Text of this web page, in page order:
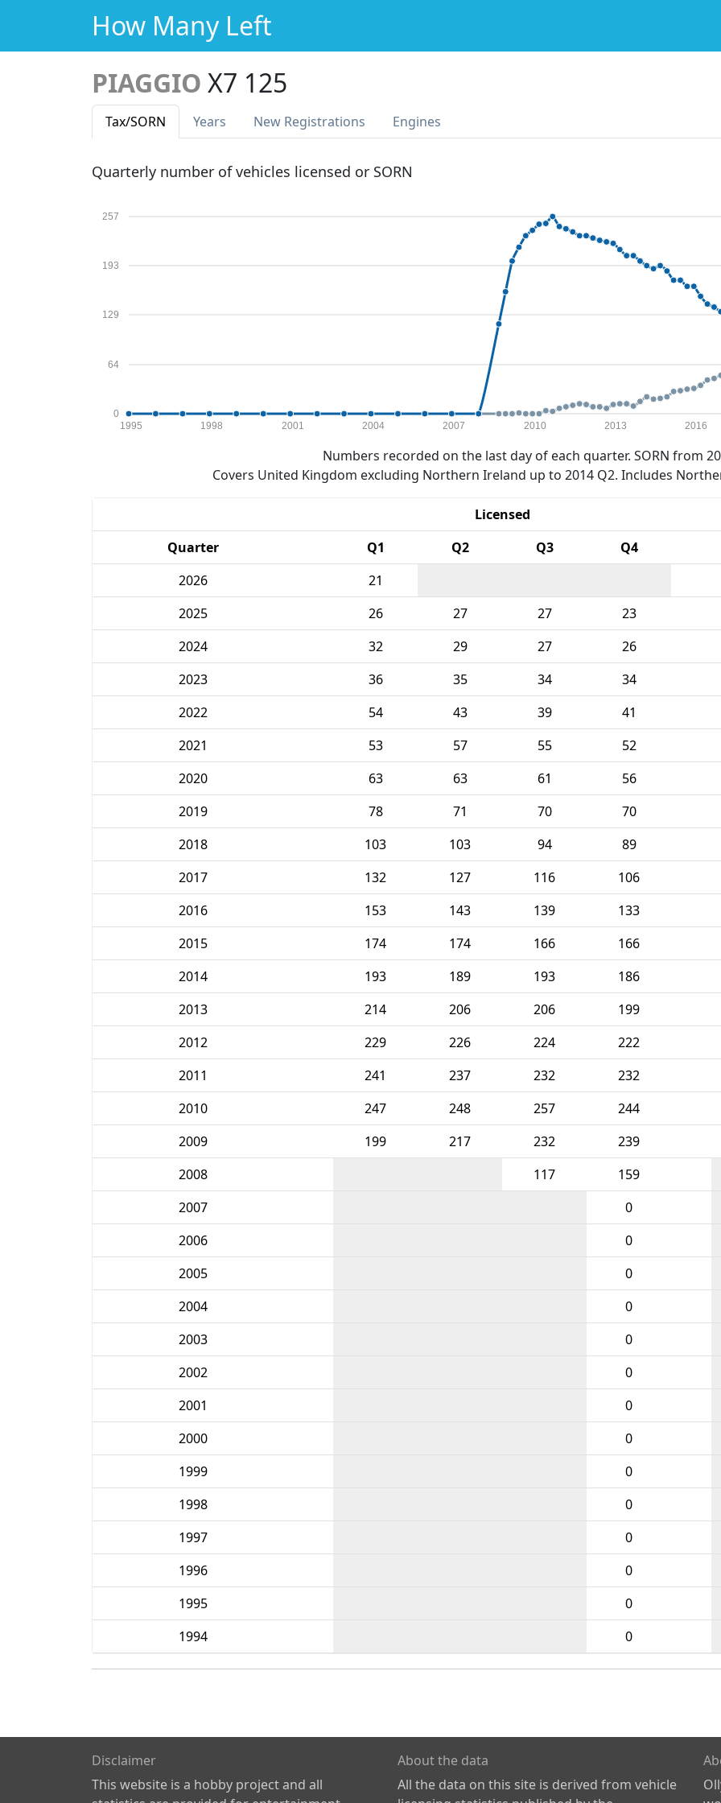
How Many Left
PIAGGIO X7 125
Tax/SORN Years New Registrations Engines
Quarterly number of vehicles licensed or SORN
0
64
129
193
257
1995 1998 2001 2004 2007 2010 2013 2016
Numbers recorded on the last day of each quarter. SORN from
Covers United Kingdom excluding Northern Ireland up to 2014 Q2. Includes
Licensed
Quarter
Q1 Q2 Q3 Q4
2026
21
2025
26 27 27 23
2024
32 29 27 26
2023
36 35 34 34
2022
54 43 39 41
2021
53 57 55 52
2020
63 63 61 56
2019
78 71 70 70
2018
103 103 94 89
2017
132 127 116 106
2016
153 143 139 133
2015
174 174 166 166
2014
193 189 193 186
2013
214 206 206 199
2012
229 226 224 222
2011
241 237 232 232
2010
247 248 257 244
2009
199 217 232 239
2008
117 159
2007
0
2006
0
2005
0
2004
0
2003
0
2002
0
2001
0
2000
0
1999
0
1998
0
1997
0
1996
0
1995
0
1994
0
Disclaimer
This website is a hobby project and all
About the data
All the data on this site is derived from vehicle